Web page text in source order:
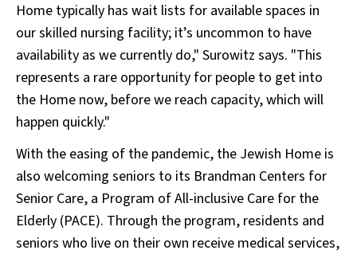
Home typically has wait lists for available spaces in
our skilled nursing facility; it’s uncommon to have
availability as we currently do," Surowitz says. "This
represents a rare opportunity for people to get into
the Home now, before we reach capacity, which will
happen quickly."
With the easing of the pandemic, the Jewish Home is
also welcoming seniors to its Brandman Centers for
Senior Care, a Program of All-inclusive Care for the
Elderly (PACE). Through the program, residents and
seniors who live on their own receive medical services,